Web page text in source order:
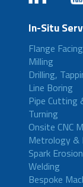
In-Situ
Flange Facing
Milling
Drilling,
Line Boring
Pipe Cutting
Turning
Onsite CNC
Metrology &
Spark Erosion
Welding
Bespoke